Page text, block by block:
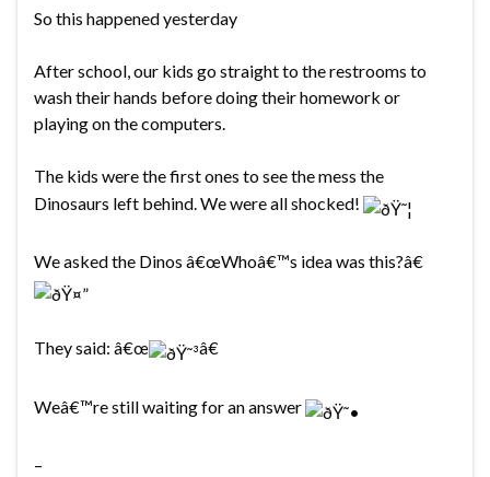
So this happened yesterday
After school, our kids go straight to the restrooms to
wash their hands before doing their homework or
playing on the computers.
The kids were the first ones to see the mess the
Dinosaurs left behind. We were all shocked!
We asked the Dinos â€œWhoâ€™s idea was this?â€
They said: â€œ â€
Weâ€™re still waiting for an answer
–